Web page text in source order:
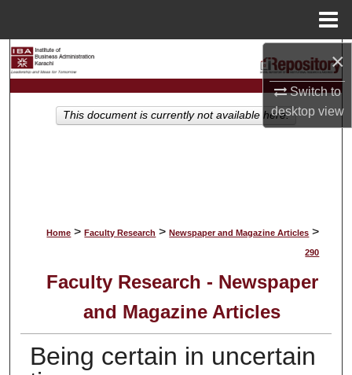
×
Switch to
desktopview
Browse Collections
Home > Faculty Research > Newspaper and Magazine Articles >
290
Faculty Research - Newspaper
and Magazine Articles
Being certain in uncertain
This document is currently not available here.